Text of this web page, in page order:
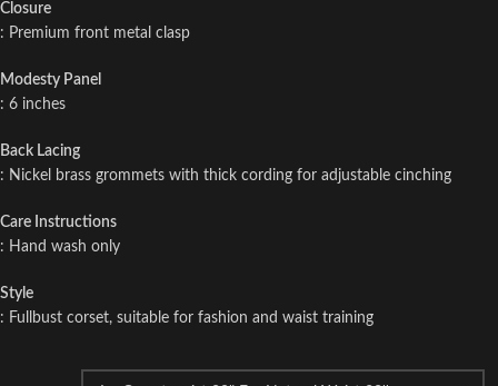
Closure
: Premium front metal clasp
Modesty Panel
: 6 inches
Back Lacing
: Nickel brass grommets with thick cording for adjustable cinching
Care Instructions
: Hand wash only
Style
: Fullbust corset, suitable for fashion and waist training